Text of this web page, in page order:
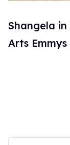
Shangela
Arts Emmys